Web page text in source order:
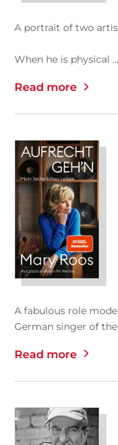
A portrait of two
When he is physical ...
Read more
A fabulous role
German singer of the
Read more